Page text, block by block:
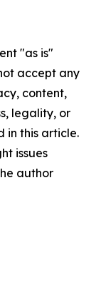
"as is"
accept any
content,
legality, or
in this article.
issues
author